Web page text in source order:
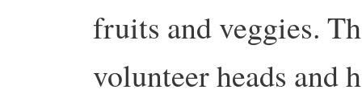
fruits and veggies.
volunteer heads and